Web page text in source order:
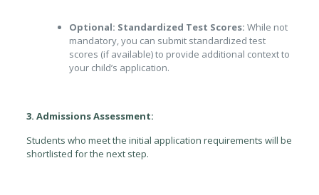
Optional: Standardized Test Scores: While not
mandatory, you can submit standardized test
scores (if available) to provide additional context to
your child’s application.
3. Admissions Assessment:
Students who meet the initial application requirements will be
shortlisted for the next step.